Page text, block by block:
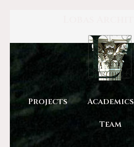
Projects Academics
Team